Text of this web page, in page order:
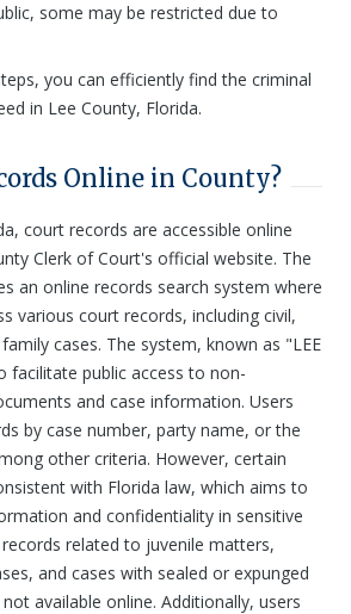
some may be restricted due to
you can efficiently find the criminal
in Lee County, Florida.
Online in County?
court records are accessible online
Clerk of Court's official website. The
an online records search system where
various court records, including civil,
cases. The system, known as "LEE
facilitate public access to non-
and case information. Users
by case number, party name, or the
other criteria. However, certain
with Florida law, which aims to
and confidentiality in sensitive
related to juvenile matters,
and cases with sealed or expunged
available online. Additionally, users